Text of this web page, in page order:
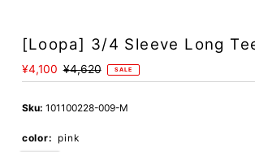
[Loopa] 3/4 Sleeve Long
Sale
Price
¥4,100 Regular
Price
¥4,620 SALE
Sku: 101100228-009-M
color: pink